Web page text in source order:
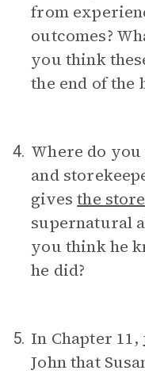
from
outcomes?
you think
the end of the
4. Where do
and
givesthe
supernatural
you think he
he did?
5. In Chapter 11,
John that